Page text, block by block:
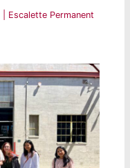
Escalette Permanent